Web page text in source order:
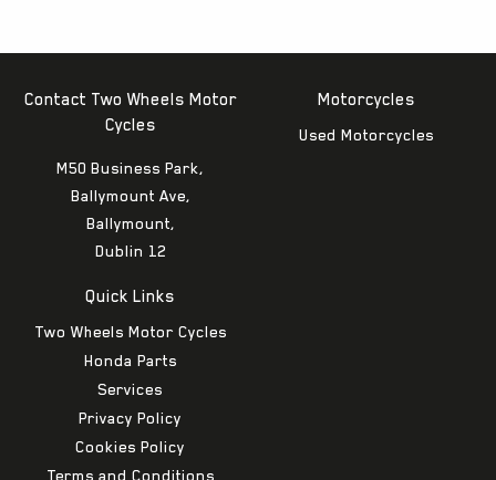
Contact Two Wheels Motor
Cycles
M50 Business Park,
Ballymount Ave,
Ballymount,
Dublin 12
Motorcycles
Used Motorcycles
Quick Links
Two Wheels Motor Cycles
Honda Parts
Services
Privacy Policy
Cookies Policy
Terms and Conditions